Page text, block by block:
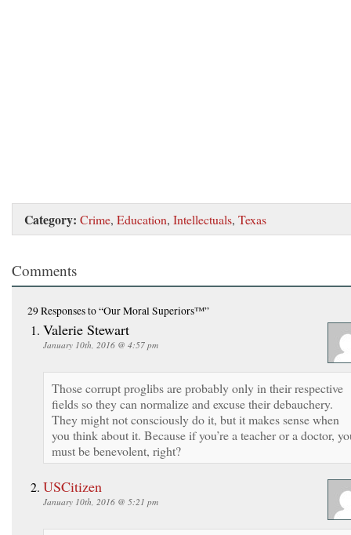
Category: Crime, Education, Intellectuals, Texas
Comments
29 Responsesto “Our Moral Superiors™”
Valerie Stewart
January 10th, 2016 @ 4:57 pm
Those corrupt proglibs are probably only in their respective
fields so they can normalize and excuse their debauchery.
They might not consciously do it, but it makes sense when
you think about it. Because if you’re a teacher or a doctor,
must be benevolent, right?
USCitizen
January 10th, 2016 @ 5:21 pm